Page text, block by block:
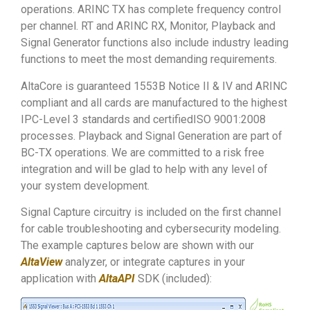
operations. ARINC TX has complete frequency control
per channel. RT and ARINC RX, Monitor, Playback and
Signal Generator functions also include industry leading
functions to meet the most demanding requirements.
AltaCore is guaranteed 1553B Notice II & IV and ARINC
compliant and all cards are manufactured to the highest
IPC-Level 3 standards and certifiedISO 9001:2008
processes. Playback and Signal Generation are part of
BC-TX operations. We are committed to a risk free
integration and will be glad to help with any level of
your system development.
Signal Capture circuitry is included on the first channel
for cable troubleshooting and cybersecurity modeling.
The example captures below are shown with our
AltaViewanalyzer, or integrate captures in your
application withAltaAPI SDK (included):